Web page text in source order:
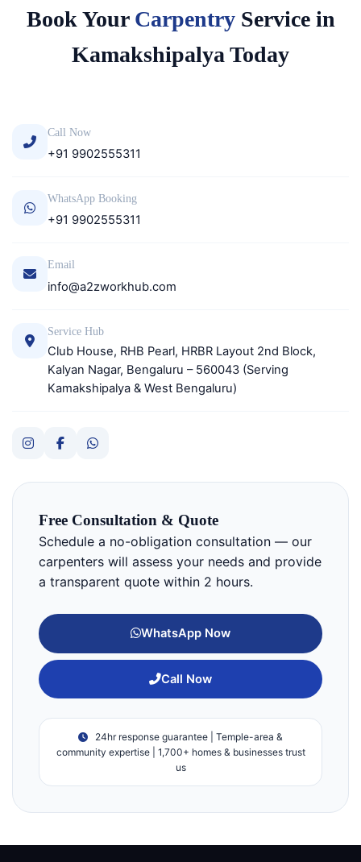
Book Your CarpentryService in
Kamakshipalya Today
Call Now
+91 9902555311
WhatsApp Booking
+91 9902555311
Email
info@a2zworkhub.com
Service Hub
Club House, RHB Pearl, HRBR Layout 2nd Block,
Kalyan Nagar, Bengaluru – 560043 (Serving
Kamakshipalya & West Bengaluru)
Free Consultation & Quote
Schedule a no-obligation consultation — our
carpenters will assess your needs and provide
a transparent quote within 2 hours.
WhatsApp Now
Call Now
24hr response guarantee | Temple-area &
community expertise | 1,700+ homes & businesses trust
us